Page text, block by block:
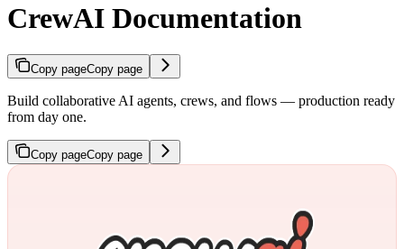
CrewAI Documentation
Copy pageCopy page
Build collaborative AI agents, crews, and flows — production ready
from day one.
Copy pageCopy page